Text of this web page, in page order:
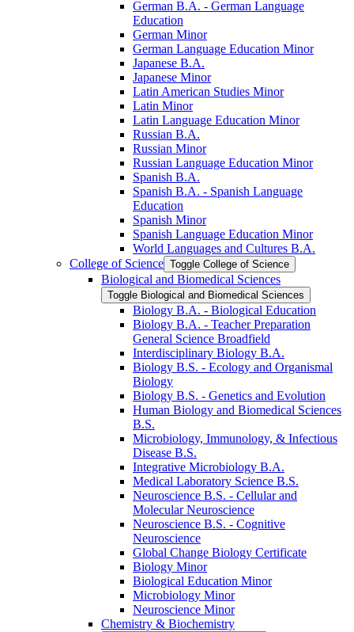
German B.A. -​ German Language
Education
German Minor
German Language Education Minor
Japanese B.A.
Japanese Minor
Latin American Studies Minor
Latin Minor
Latin Language Education Minor
Russian B.A.
Russian Minor
Russian Language Education Minor
Spanish B.A.
Spanish B.A. -​ Spanish Language
Education
Spanish Minor
Spanish Language Education Minor
World Languages and Cultures B.A.
College of Science Toggle College of Science
Biological and Biomedical Sciences
Toggle Biological and Biomedical Sciences
Biology B.A. -​ Biological Education
Biology B.A. -​ Teacher Preparation
General Science Broadfield
Interdisciplinary Biology B.A.
Biology B.S. -​ Ecology and Organismal
Biology
Biology B.S. -​ Genetics and Evolution
Human Biology and Biomedical Sciences
B.S.
Microbiology, Immunology, &​ Infectious
Disease B.S.
Integrative Microbiology B.A.
Medical Laboratory Science B.S.
Neuroscience B.S. -​ Cellular and
Molecular Neuroscience
Neuroscience B.S. -​ Cognitive
Neuroscience
Global Change Biology Certificate
Biology Minor
Biological Education Minor
Microbiology Minor
Neuroscience Minor
Chemistry &​ Biochemistry